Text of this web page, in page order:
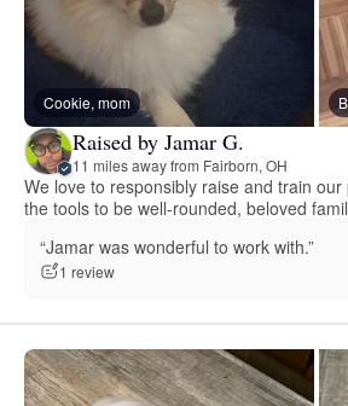
Cookie, mom
Raised by Jamar G.
11 miles away from Fairborn, OH
We love to responsibly raise and train
the tools to be well-rounded, beloved
“Jamar was wonderful to work with.”
1 review